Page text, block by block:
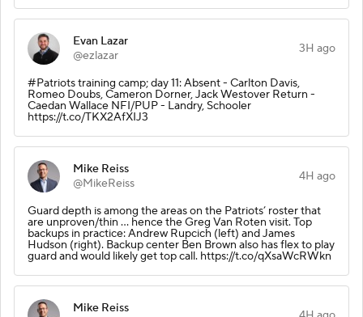
Evan Lazar
@ezlazar
3H ago
#Patriots training camp; day 11: Absent - Carlton Davis,
Romeo Doubs, Cameron Dorner, Jack Westover Return -
Caedan Wallace NFI/PUP - Landry, Schooler
https://t.co/TKX2AfXIJ3
Mike Reiss
@MikeReiss
4H ago
Guard depth is among the areas on the Patriots’ roster that
are unproven/thin … hence the Greg Van Roten visit. Top
backups in practice: Andrew Rupcich (left) and James
Hudson (right). Backup center Ben Brown also has flex to play
guard and would likely get top call. https://t.co/qXsaWcRWkn
Mike Reiss